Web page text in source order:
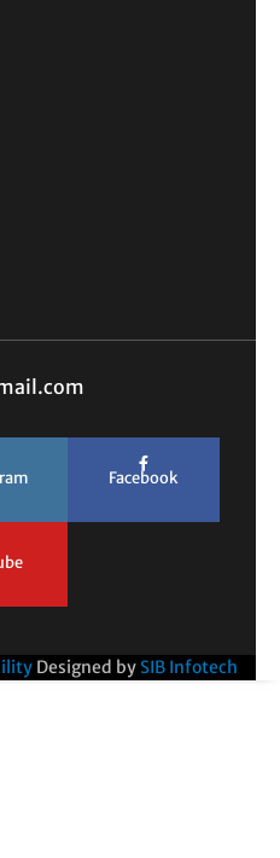
Facebook
Designed by SIB Infotech